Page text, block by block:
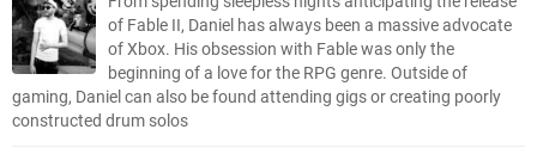
of Fable II, Daniel has always been a massive advocate
of Xbox. His obsession with Fable was only the
beginning of a love for the RPG genre. Outside of
gaming, Daniel can also be found attending gigs or creating poorly
constructed drum solos